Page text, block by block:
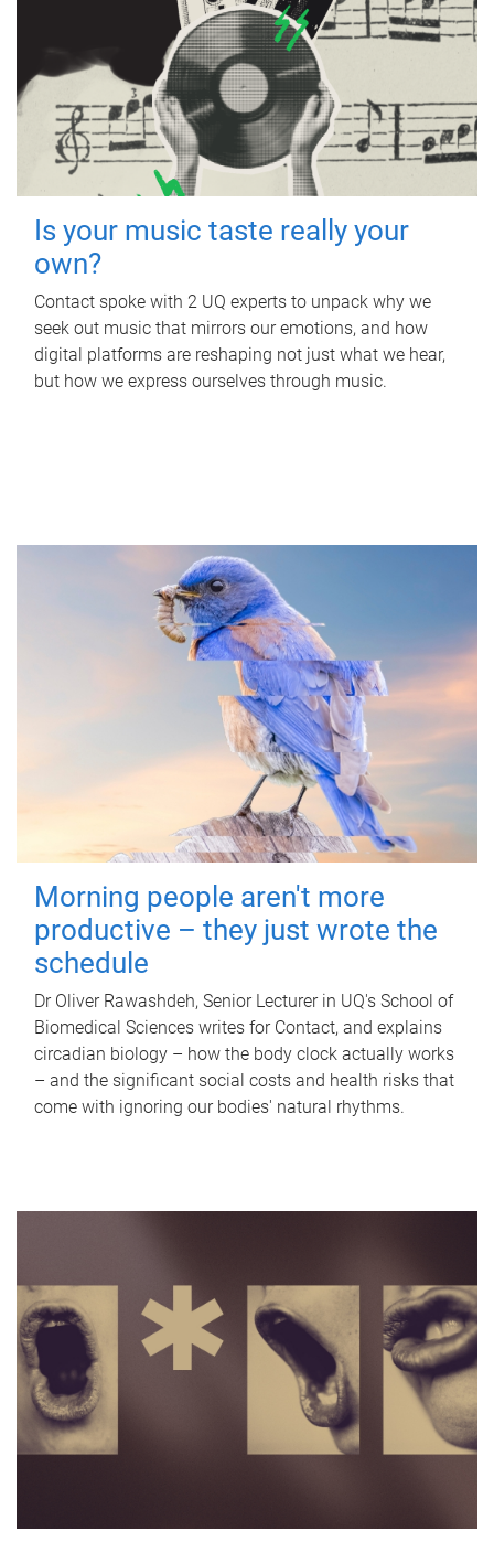
Is your music taste really your
own?
Contact spoke with 2 UQ experts to unpack why we
seek out music that mirrors our emotions, and how
digital platforms are reshaping not just what we hear,
but how we express ourselves through music.
Morning people aren't more
productive – they just wrote the
schedule
Dr Oliver Rawashdeh, Senior Lecturer in UQ's School of
Biomedical Sciences writes for Contact, and explains
circadian biology – how the body clock actually works
– and the significant social costs and health risks that
come with ignoring our bodies' natural rhythms.